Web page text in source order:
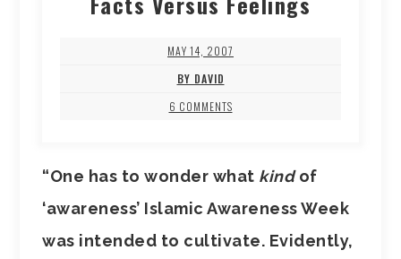
MAY 14, 2007
BY DAVID
6 COMMENTS
“One has to wonder what kindof
‘awareness’ Islamic Awareness Week
was intended to cultivate. Evidently,